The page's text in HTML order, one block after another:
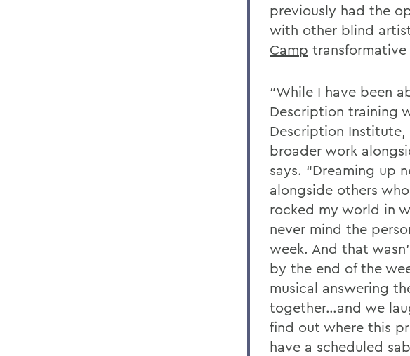
previously had the
with other blind
Camp transformative
“While I have been
Description training
Description
broader work
says. “Dreaming up
alongside others
rocked my world in
never mind the
week. And that
by the end of the
musical answering
together…and we
find out where this
have a scheduled